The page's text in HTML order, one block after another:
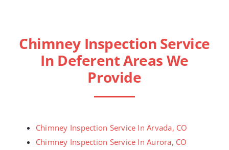
Chimney Inspection Service
In Deferent Areas We
Provide
Chimney Inspection Service In Arvada, CO
Chimney Inspection Service In Aurora, CO